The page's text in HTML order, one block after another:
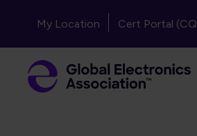
Header - Top Navigation
My Location Cert Portal